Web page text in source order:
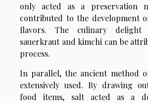
only acted as a preservation
contributed to the development
flavors. The culinary
sauerkraut and kimchi can be
process.
In parallel, the ancient method
extensively used. By drawing
food items, salt acted as a